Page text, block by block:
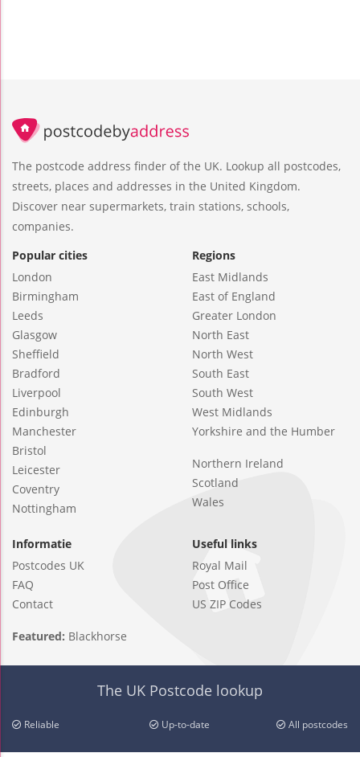
The postcode address finder of the UK. Lookup all postcodes,
streets, places and addresses in the United Kingdom.
Discover near supermarkets, train stations, schools,
companies.
Popular cities
London
Birmingham
Leeds
Glasgow
Sheffield
Bradford
Liverpool
Edinburgh
Manchester
Bristol
Leicester
Coventry
Nottingham
Regions
East Midlands
East of England
Greater London
North East
North West
South East
South West
West Midlands
Yorkshire and the Humber
Northern Ireland
Scotland
Wales
Informatie
Postcodes UK
FAQ
Contact
Useful links
Royal Mail
Post Office
US ZIP Codes
Featured: Blackhorse
The UK Postcode lookup
Reliable Up-to-date All postcodes